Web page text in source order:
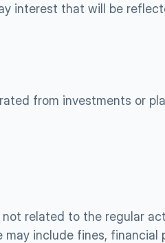
interest that will be
from investments or
related to the regular
include fines, financial